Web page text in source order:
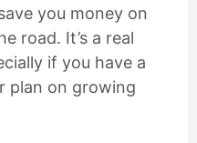
you money on
road. It’s a real
if you have a
plan on growing